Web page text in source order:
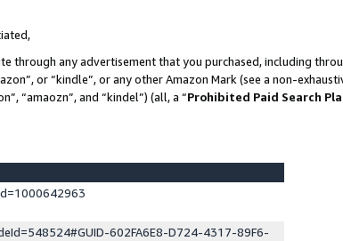
through any advertisement that you purchased, including
or “kindle”, or any other Amazon Mark (see a non-
“amaozn”, and “kindel”) (all, a “Prohibited Paid Search
602FA6E8-D724-4317-89F6-